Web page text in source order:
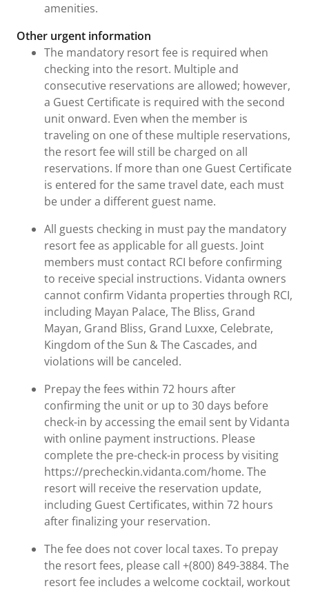
amenities.
Other urgent information
The mandatory resort fee is required when
checking into the resort. Multiple and
consecutive reservations are allowed; however,
a Guest Certificate is required with the second
unit onward. Even when the member is
traveling on one of these multiple reservations,
the resort fee will still be charged on all
reservations. If more than one Guest Certificate
is entered for the same travel date, each must
be under a different guest name.
All guests checking in must pay the mandatory
resort fee as applicable for all guests. Joint
members must contact RCI before confirming
to receive special instructions. Vidanta owners
cannot confirm Vidanta properties through RCI,
including Mayan Palace, The Bliss, Grand
Mayan, Grand Bliss, Grand Luxxe, Celebrate,
Kingdom of the Sun & The Cascades, and
violations will be canceled.
Prepay the fees within 72 hours after
confirming the unit or up to 30 days before
check-in by accessing the email sent by Vidanta
with online payment instructions. Please
complete the pre-check-in process by visiting
https://precheckin.vidanta.com/home. The
resort will receive the reservation update,
including Guest Certificates, within 72 hours
after finalizing your reservation.
The fee does not cover local taxes. To prepay
the resort fees, please call +(800) 849-3884. The
resort fee includes a welcome cocktail, workout